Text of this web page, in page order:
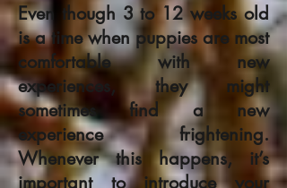
Even though 3 to 12 weeks old
is a time when puppies are most
comfortable with new
experiences, they might
sometimes find a new
experience frightening.
Whenever this happens, it’s
important to introduce your